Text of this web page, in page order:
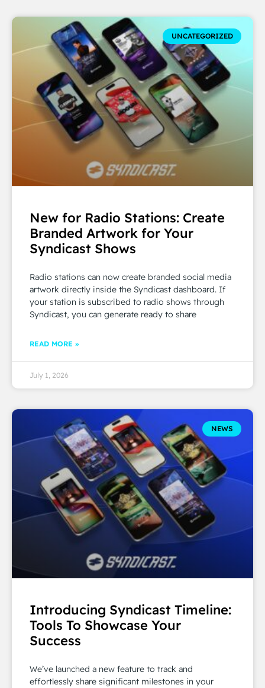
UNCATEGORIZED
New for Radio Stations: Create
Branded Artwork for Your
Syndicast Shows
Radio stations can now create branded social media
artwork directly inside the Syndicast dashboard. If
your station is subscribed to radio shows through
Syndicast, you can generate ready to share
READ MORE »
July 1, 2026
NEWS
Introducing Syndicast Timeline:
Tools To Showcase Your
Success
We’ve launched a new feature to track and
effortlessly share significant milestones in your